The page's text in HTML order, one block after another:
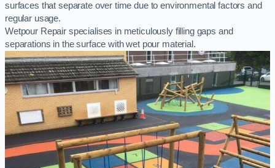
surfaces that separate over time due to environmental factors and
regular usage.
Wetpour Repair specialises in meticulously filling gaps and
separations in the surface with wet pour material.